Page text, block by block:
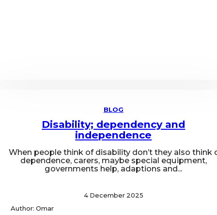
BLOG
Disability; dependency and
independence
When people think of disability don’t they also think
dependence, carers, maybe special equipment,
governments help, adaptions and...
4 December 2025
Author: Omar